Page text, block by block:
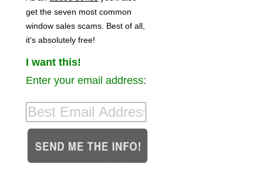
get the seven most common
window sales scams. Best of all,
it's absolutely free!
I want this!
Enter your email address: